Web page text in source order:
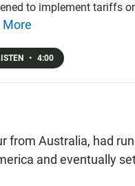
to implement tariffs
More
• 4:00
from Australia, had
and eventually